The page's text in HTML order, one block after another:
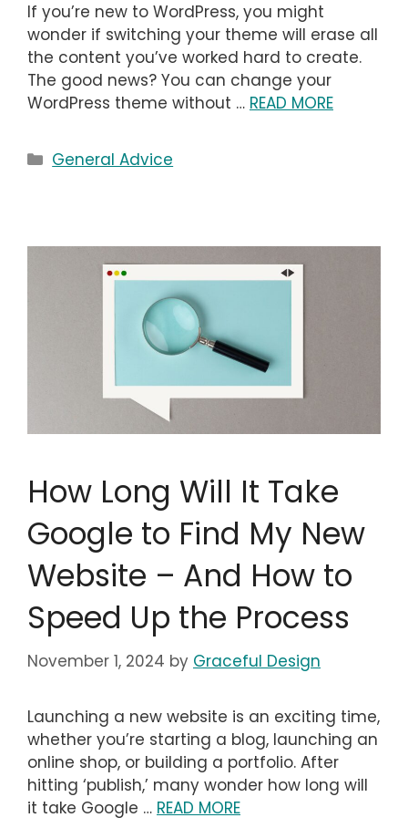
If you’re new to WordPress, you might
wonder if switching your theme will erase all
the content you’ve worked hard to create.
The good news? You can change your
WordPress theme without … READ MORE
Categories
General Advice
How Long Will It Take
Google to Find My New
Website – And How to
Speed Up the Process
November 1, 2024 by Graceful Design
Launching a new website is an exciting time,
whether you’re starting a blog, launching an
online shop, or building a portfolio. After
hitting ‘publish,’ many wonder how long will
it take Google … READ MORE